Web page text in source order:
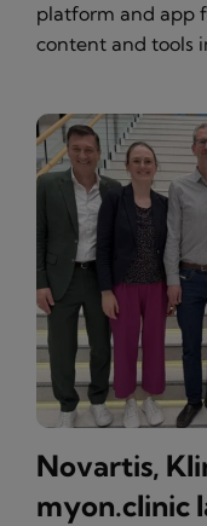
platform and app
content and tools
Novartis,
myon.clinic